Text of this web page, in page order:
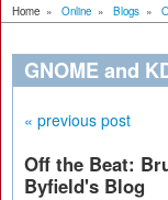
Home » Online » Blogs »
GNOME and
« previous post
Off the Beat:
Byfield's Blog